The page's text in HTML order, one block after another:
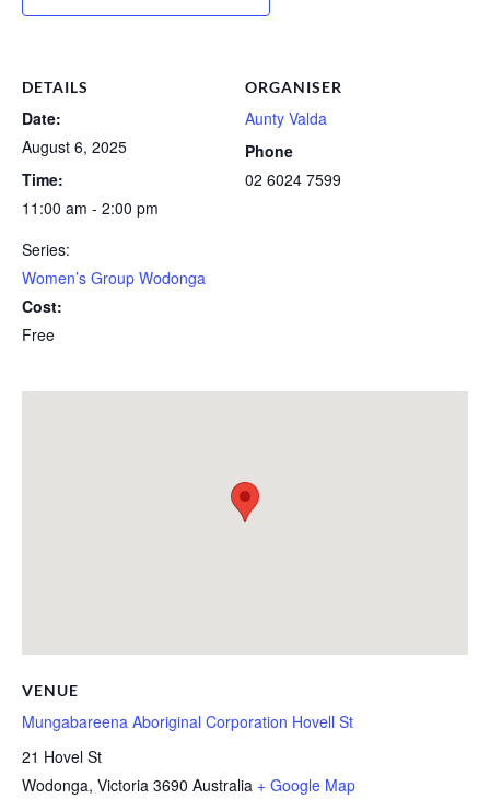
DETAILS
Date:
August 6, 2025
Time:
11:00 am - 2:00 pm
Series:
Women’s Group Wodonga
Cost:
Free
ORGANISER
Aunty Valda
Phone
02 6024 7599
VENUE
Mungabareena Aboriginal Corporation Hovell St
21 Hovel St
Wodonga, Victoria 3690 Australia + Google Map